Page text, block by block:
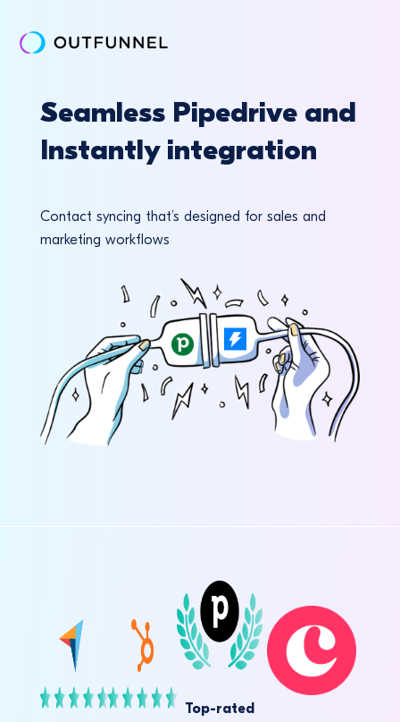
Seamless Pipedrive and
Instantly integration
Contact syncing that’s designed for sales and
marketing workflows
Top-rated